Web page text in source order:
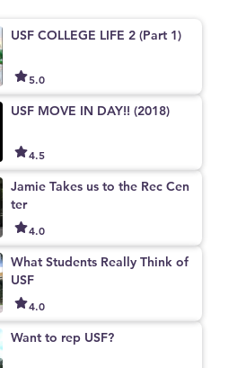
USF COLLEGE LIFE 2 (Part 1)
5.0
USF MOVE IN DAY!! (2018)
4.5
Jamie Takes us to the Rec Cen
ter
4.0
What Students Really Think of
USF
4.0
Want to rep USF?